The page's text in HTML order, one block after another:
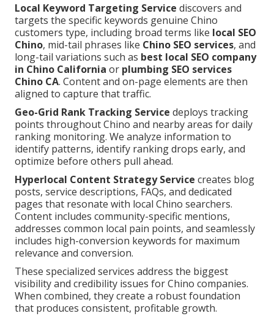
Local Keyword Targeting Service discovers and
targets the specific keywords genuine Chino
customers type, including broad terms like local SEO
Chino, mid-tail phrases like Chino SEO services, and
long-tail variations such as best local SEO company
in Chino California or plumbing SEO services
Chino CA. Content and on-page elements are then
aligned to capture that traffic.
Geo-Grid Rank Tracking Service deploys tracking
points throughout Chino and nearby areas for daily
ranking monitoring. We analyze information to
identify patterns, identify ranking drops early, and
optimize before others pull ahead.
Hyperlocal Content Strategy Service creates blog
posts, service descriptions, FAQs, and dedicated
pages that resonate with local Chino searchers.
Content includes community-specific mentions,
addresses common local pain points, and seamlessly
includes high-conversion keywords for maximum
relevance and conversion.
These specialized services address the biggest
visibility and credibility issues for Chino companies.
When combined, they create a robust foundation
that produces consistent, profitable growth.